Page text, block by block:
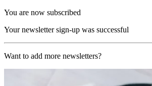
You are now subscribed
Your newsletter sign-up was successful
Want to add more newsletters?